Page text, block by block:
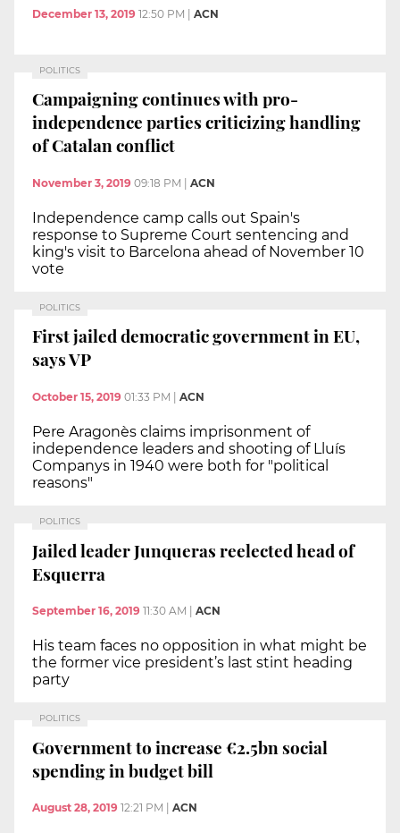
December 13, 2019 12:50 PM | ACN
POLITICS
Campaigning continues with pro-
independence parties criticizing handling
of Catalan conflict
November 3, 2019 09:18 PM ACN
Independence camp calls out Spain's
response to Supreme Court sentencing and
king's visit to Barcelona ahead of November 10
vote
POLITICS
First jailed democratic government in EU,
says VP
October 15, 2019 01:33 PM ACN
Pere Aragonès claims imprisonment of
independence leaders and shooting of Lluís
Companys in 1940 were both for "political
reasons"
POLITICS
Jailed leader Junqueras reelected head of
Esquerra
September 16, 2019 11:30 AM ACN
His team faces no opposition in what might be
the former vice president’s last stint heading
party
POLITICS
Government to increase €2.5bn social
spending in budget bill
August 28, 2019 12:21 PM ACN